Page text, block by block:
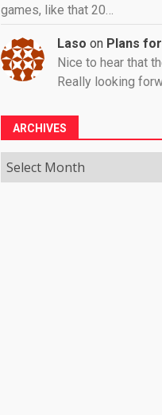
games, like that 20…
Laso on Plans
Nice to hear that
Really looking
ARCHIVES
Archives